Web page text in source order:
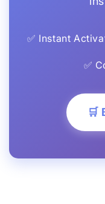
✅ Instant
✅
🛒